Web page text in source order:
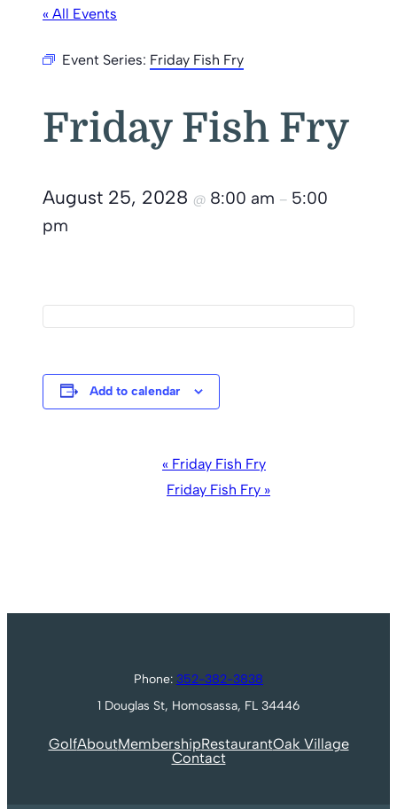
« All Events
Event Series: Friday Fish Fry
Friday Fish Fry
August 25, 2028 @ 8:00 am – 5:00
pm
Add to calendar
Navigation
« Friday Fish Fry
Friday Fish Fry »
Phone: 352-382-3838
1 Douglas St, Homosassa, FL 34446
GolfAboutMembershipRestaurantOak Village
Contact